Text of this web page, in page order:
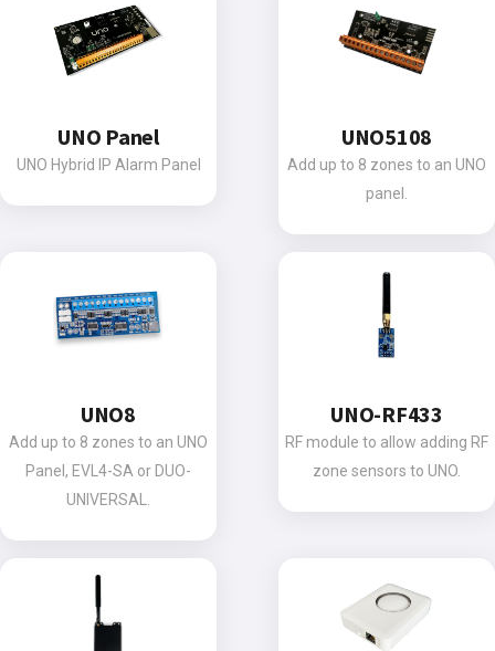
UNO Panel
UNO Hybrid IP Alarm Panel
UNO5108
Add up to 8 zones to an UNO
panel.
UNO8
Add up to 8 zones to an UNO
Panel, EVL4-SA or DUO-
UNIVERSAL.
UNO-RF433
RF module to allow adding RF
zone sensors to UNO.